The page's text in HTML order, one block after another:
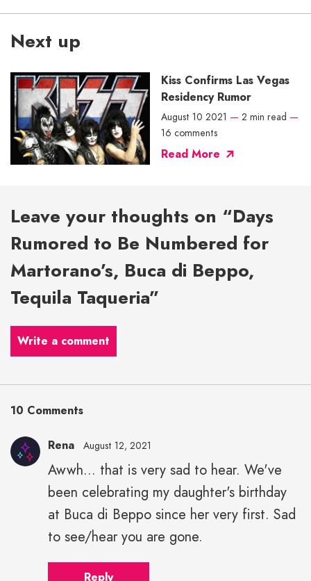
Next up
Kiss Confirms Las Vegas
Residency Rumor
August 10 2021 — 2 min read —
16 comments
Read More
Leave your thoughts on “Days
Rumored to Be Numbered for
Martorano’s, Buca di Beppo,
Tequila Taqueria”
Write a comment
10 Comments
Rena August 12, 2021
Awwh... that is very sad to hear. We've
been celebrating my daughter's birthday
at Buca di Beppo since her very first. Sad
to see/hear you are gone.
Reply